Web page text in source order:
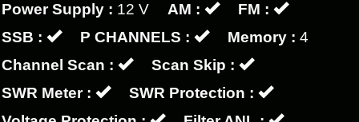
Power Supply : 12 V AM :
FM :
SSB :
P CHANNELS : Memory : 4
Channel Scan :
Scan Skip :
SWR Meter :
SWR Protection :